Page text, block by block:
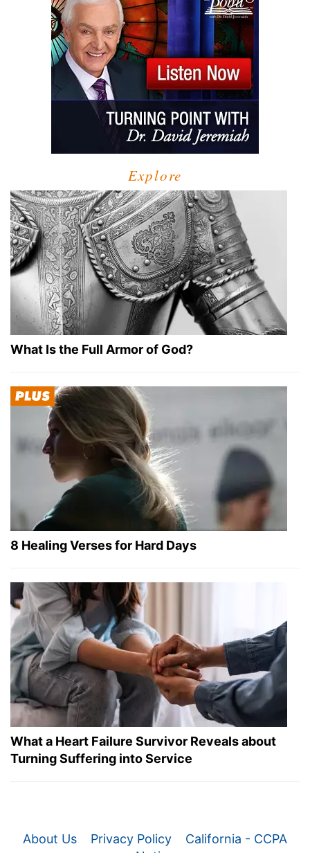
Explore
What Is the Full Armor of God?
8 Healing Verses for Hard Days
What a Heart Failure Survivor Reveals about
Turning Suffering into Service
About Us Privacy Policy
California - CCPA